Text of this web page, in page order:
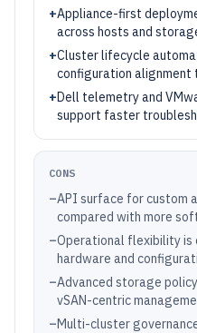
+Appliance-first
across hosts and
+Cluster lifecycle
configuration alignment
+Dell telemetry and
support faster
CONS
–API surface for custom
compared with more
–Operational flexibility is
hardware and
–Advanced storage
vSAN-centric
–Multi-cluster